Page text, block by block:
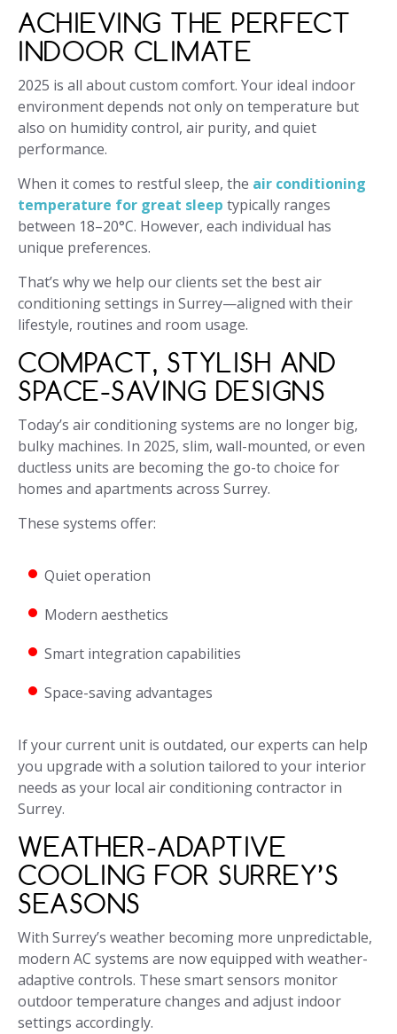
ACHIEVING THE PERFECT
INDOOR CLIMATE
2025 is all about custom comfort. Your ideal indoor
environment depends not only on temperature but
also on humidity control, air purity, and quiet
performance.
When it comes to restful sleep, the air conditioning
temperature for great sleep typically ranges
between 18–20°C. However, each individual has
unique preferences.
That’s why we help our clients set the best air
conditioning settings in Surrey—aligned with their
lifestyle, routines and room usage.
COMPACT, STYLISH AND
SPACE-SAVING DESIGNS
Today’s air conditioning systems are no longer big,
bulky machines. In 2025, slim, wall-mounted, or even
ductless units are becoming the go-to choice for
homes and apartments across Surrey.
These systems offer:
Quiet operation
Modern aesthetics
Smart integration capabilities
Space-saving advantages
If your current unit is outdated, our experts can help
you upgrade with a solution tailored to your interior
needs as your local air conditioning contractor in
Surrey.
WEATHER-ADAPTIVE
COOLING FOR SURREY’S
SEASONS
With Surrey’s weather becoming more unpredictable,
modern AC systems are now equipped with weather-
adaptive controls. These smart sensors monitor
outdoor temperature changes and adjust indoor
settings accordingly.